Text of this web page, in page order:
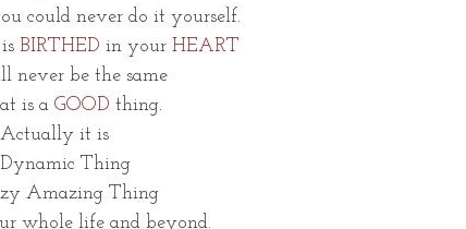
could never do it yourself.
is BIRTHED in your HEART
never be the same
is a GOOD thing.
Actually it is
Thing
Amazing Thing
whole life and beyond.